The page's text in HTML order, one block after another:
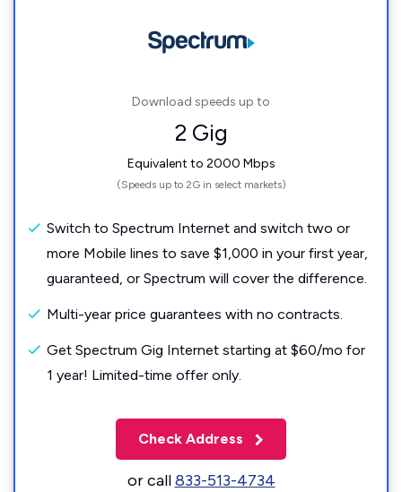
Download speeds up to
2 Gig
Equivalent to 2000 Mbps
(Speeds up to 2G in select markets)
Switch to Spectrum Internet and switch two or
more Mobile lines to save $1,000 in your first year,
guaranteed, or Spectrum will cover the difference.
Multi-year price guarantees with no contracts.
Get Spectrum Gig Internet starting at $60/mo for
1 year! Limited-time offer only.
Check Address
or call833-513-4734